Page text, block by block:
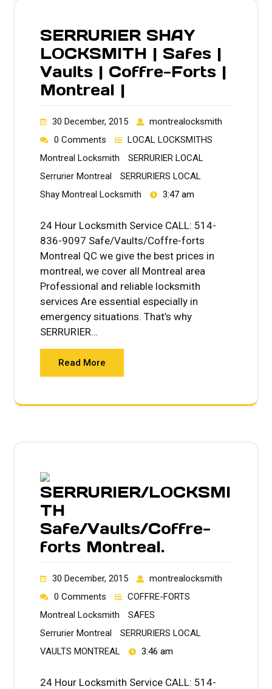
SERRURIER SHAY
LOCKSMITH | Safes |
Vaults | Coffre-Forts |
Montreal |
30 December, 2015
montrealocksmith
0 Comments
LOCAL LOCKSMITHS
Montreal Locksmith
SERRURIER LOCAL
Serrurier Montreal
SERRURIERS LOCAL
Shay Montreal Locksmith
3:47 am
24 Hour Locksmith Service CALL: 514-
836-9097 Safe/Vaults/Coffre-forts
Montreal QC we give the best prices in
montreal, we cover all Montreal area
Professional and reliable locksmith
services Are essential especially in
emergency situations. That’s why
SERRURIER…
Read More
SERRURIER/LOCKSMI
TH
Safe/Vaults/Coffre-
forts Montreal.
30 December, 2015
montrealocksmith
0 Comments
COFFRE-FORTS
Montreal Locksmith
SAFES
Serrurier Montreal
SERRURIERS LOCAL
VAULTS MONTREAL
3:46 am
24 Hour Locksmith Service CALL: 514-